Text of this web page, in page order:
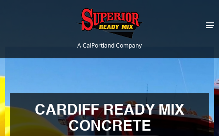
A CalPortland Company
CARDIFF READY MIX
CONCRETE